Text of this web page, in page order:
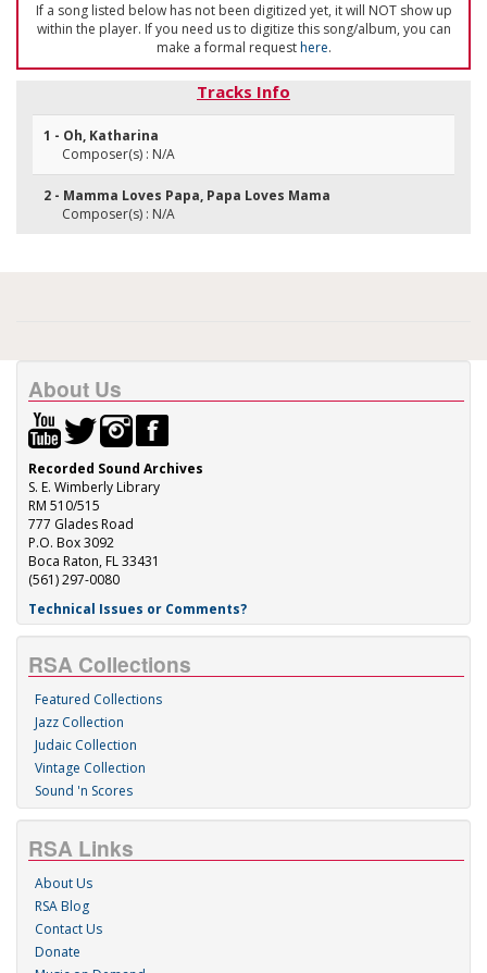
If a song listed below has not been digitized yet, it will NOT show up
within the player. If you need us to digitize this song/album, you can
make a formal requesthere.
Tracks Info
1 - Oh, Katharina
Composer(s) : N/A
2 - Mamma Loves Papa, Papa Loves Mama
Composer(s) : N/A
About Us
Recorded Sound Archives
S. E. Wimberly Library
RM 510/515
777 Glades Road
P.O. Box 3092
Boca Raton, FL 33431
(561) 297-0080
Technical Issues or Comments?
RSA Collections
Featured Collections
Jazz Collection
Judaic Collection
Vintage Collection
Sound 'n Scores
RSA Links
About Us
RSA Blog
Contact Us
Donate